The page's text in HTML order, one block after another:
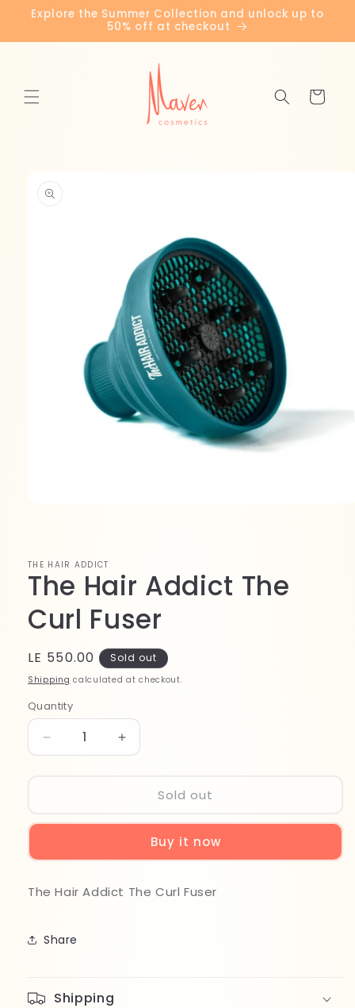
Skip to
content
Explore the Summer Collection and unlock up to
50% off at checkout
Cart
information
THE HAIR ADDICT
The Hair Addict The
Curl Fuser
Regular
price
LE 550.00 Sold out
Shipping calculated at checkout.
Quantity
Quantity
Decrease
quantity
Addict
Curl
Increase
quantity
Addict
Curl
Sold out
Buy it now
The Hair Addict The Curl Fuser
Share
Shipping